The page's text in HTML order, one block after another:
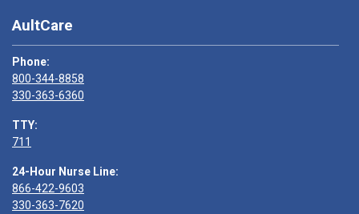
AultCare
Phone:
800-344-8858
330-363-6360
TTY:
711
24-Hour Nurse Line:
866-422-9603
330-363-7620